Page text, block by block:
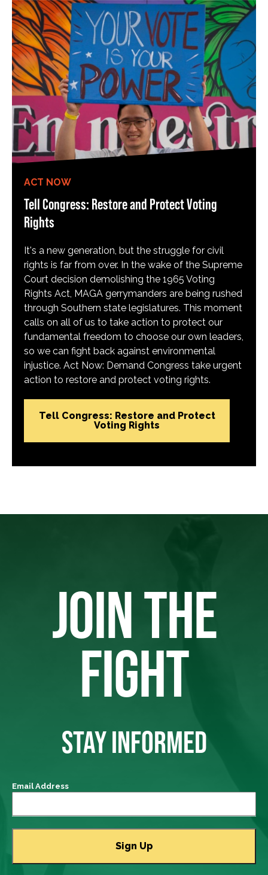
ACT NOW
Tell Congress: Restore and Protect Voting
Rights
It's a new generation, but the struggle for civil
rights is far from over. In the wake of the Supreme
Court decision demolishing the 1965 Voting
Rights Act, MAGA gerrymanders are being rushed
through Southern state legislatures. This moment
calls on all of us to take action to protect our
fundamental freedom to choose our own leaders,
so we can fight back against environmental
injustice. Act Now: Demand Congress take urgent
action to restore and protect voting rights.
Tell Congress: Restore and Protect
Voting Rights
JOIN THE
FIGHT
STAY INFORMED
Email Address